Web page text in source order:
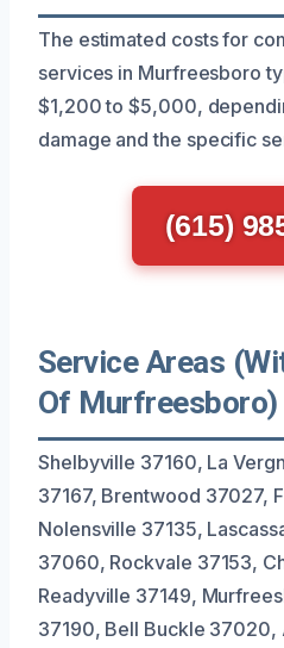
The estimated costs for
services in Murfreesboro
$1,200 to $5,000,
damage and the specific
(615)
Service Areas
Of Murfreesboro)
Shelbyville 37160, La
37167, Brentwood 37027,
Nolensville 37135,
37060, Rockvale 37153,
Readyville 37149,
37190, Bell Buckle 37020,